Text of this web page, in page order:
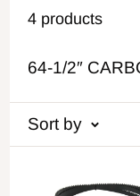
4 products
64-1/2″
Sort by